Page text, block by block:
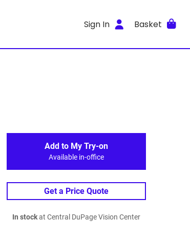
Sign In Basket
Add to My Try-on
Available in-office
Get a Price Quote
In stockat Central DuPage Vision Center